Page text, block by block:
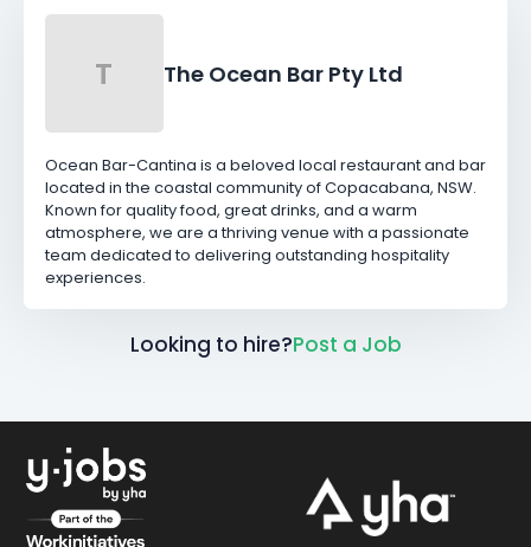
T The Ocean Bar Pty Ltd
Ocean Bar-Cantina is a beloved local restaurant and bar
located in the coastal community of Copacabana, NSW.
Known for quality food, great drinks, and a warm
atmosphere, we are a thriving venue with a passionate
team dedicated to delivering outstanding hospitality
experiences.
Looking to hire?Post a Job